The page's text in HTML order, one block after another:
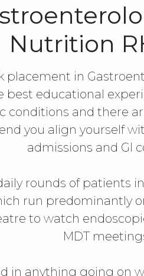
Nutrition
placement in
best educational
conditions and there
you align yourself
admissions and GI
rounds of patients
run predominantly
to watch
MDT
in anything going